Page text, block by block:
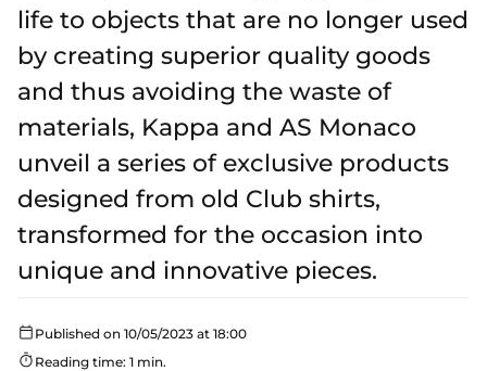
life to objects that are no longer used
by creating superior quality goods
and thus avoiding the waste of
materials, Kappa and AS Monaco
unveil a series of exclusive products
designed from old Club shirts,
transformed for the occasion into
unique and innovative pieces.
Published on 10/05/2023 at 18:00
Reading time: 1 min.